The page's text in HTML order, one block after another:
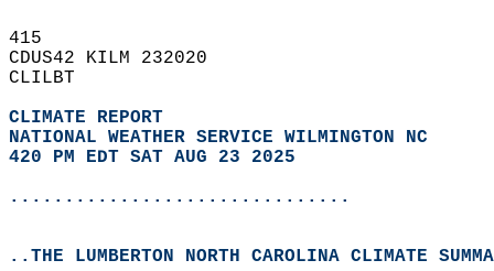
415
CDUS42 KILM 232020
CLILBT
CLIMATE REPORT
NATIONAL WEATHER SERVICE WILMINGTON NC
420 PM EDT SAT AUG 23 2025
...............................
..THE LUMBERTON NORTH CAROLINA CLIMATE